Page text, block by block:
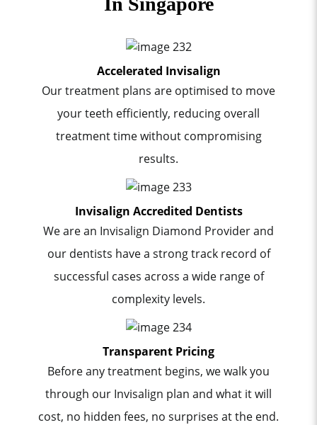
Accelerated Invisalign
Our treatment plans are optimised to move
your teeth efficiently, reducing overall
treatment time without compromising
results.
Invisalign Accredited Dentists
We are an Invisalign Diamond Provider and
our dentists have a strong track record of
successful cases across a wide range of
complexity levels.
Transparent Pricing
Before any treatment begins, we walk you
through our Invisalign plan and what it will
cost, no hidden fees, no surprises at the end.